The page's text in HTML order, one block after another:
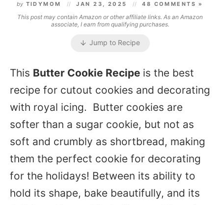
SEASONAL
by TIDYMOM JAN 23, 2025 48 COMMENTS »
This post may contain Amazon or other affiliate links. As an Amazon
associate, I earn from qualifying purchases.
Jump to Recipe
This Butter Cookie Recipe is the best
recipe for cutout cookies and decorating
with royal icing. Butter cookies are
softer than a sugar cookie, but not as
soft and crumbly as shortbread, making
them the perfect cookie for decorating
for the holidays! Between its ability to
hold its shape, bake beautifully, and its